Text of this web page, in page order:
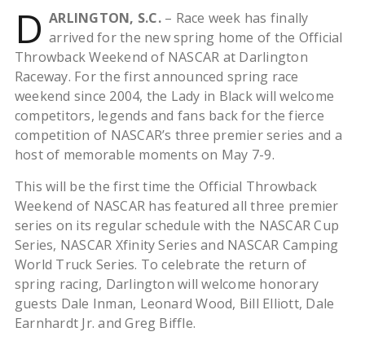
D ARLINGTON, S.C.– Race week has finally
arrived for the new spring home of the Official
Throwback Weekend of NASCAR at Darlington
Raceway. For the first announced spring race
weekend since 2004, the Lady in Black will welcome
competitors, legends and fans back for the fierce
competition of NASCAR’s three premier series and a
host of memorable moments on May 7-9.
This will be the first time the Official Throwback
Weekend of NASCAR has featured all three premier
series on its regular schedule with the NASCAR Cup
Series, NASCAR Xfinity Series and NASCAR Camping
World Truck Series. To celebrate the return of
spring racing, Darlington will welcome honorary
guests Dale Inman, Leonard Wood, Bill Elliott, Dale
Earnhardt Jr. and Greg Biffle.